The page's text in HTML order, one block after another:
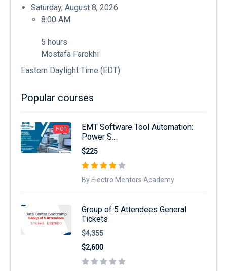
Saturday, August 8, 2026
8:00 AM
5 hours
Mostafa Farokhi
Eastern Daylight Time (EDT)
Popular courses
HOT
EMT Software Tool Automation:
Power S...
$225
By Electro Mentors Academy
Group of 5 Attendees General
Tickets
$4,355
$2,600